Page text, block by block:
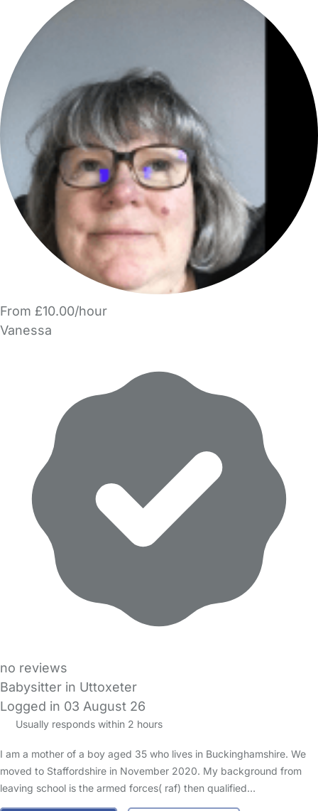
From £10.00/hour
Vanessa
no reviews
Babysitter in Uttoxeter
Logged in 03 August 26
Usually responds within 2 hours
I am a mother of a boy aged 35 who lives in Buckinghamshire. We
moved to Staffordshire in November 2020. My background from
leaving school is the armed forces( raf) then qualified…